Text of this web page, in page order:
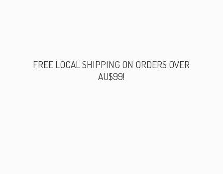
FREE LOCAL SHIPPING ON ORDERS OVER
AU$99!